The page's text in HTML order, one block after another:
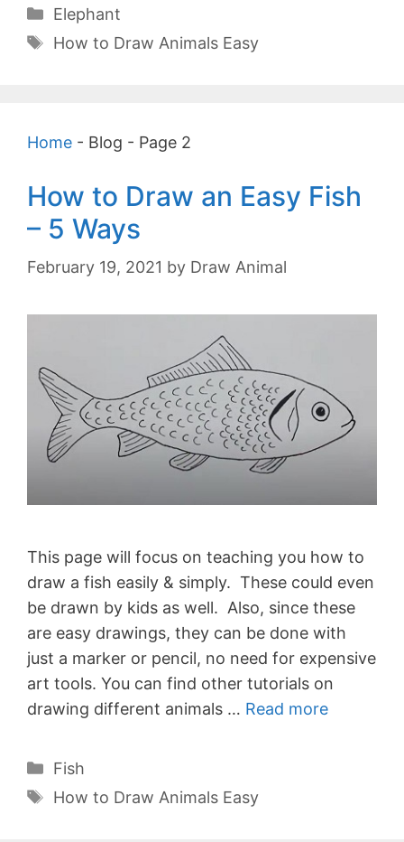
Categories
Elephant
Tags
How to Draw Animals Easy
Home - Blog - Page 2
How to Draw an Easy Fish
– 5 Ways
February 19, 2021 by Draw Animal
This page will focus on teaching you how to
draw a fish easily & simply. These could even
be drawn by kids as well. Also, since these
are easy drawings, they can be done with
just a marker or pencil, no need for expensive
art tools. You can find other tutorials on
drawing different animals … Read more
Categories
Fish
Tags
How to Draw Animals Easy